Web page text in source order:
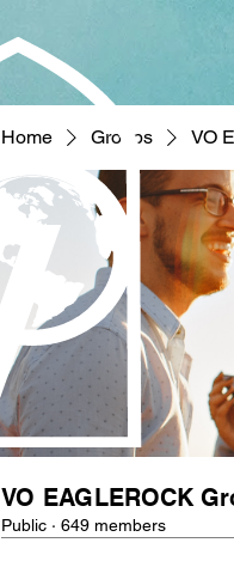
Home Groups VO
VO EAGLEROCK
Public · 649 members